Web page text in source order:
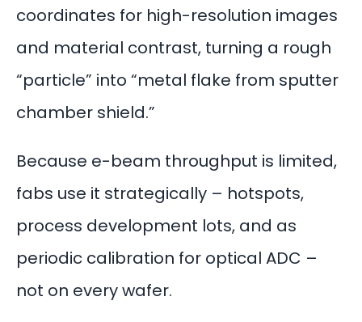
coordinates for high-resolution images
and material contrast, turning a rough
“particle” into “metal flake from sputter
chamber shield.”
Because e-beam throughput is limited,
fabs use it strategically – hotspots,
process development lots, and as
periodic calibration for optical ADC –
not on every wafer.